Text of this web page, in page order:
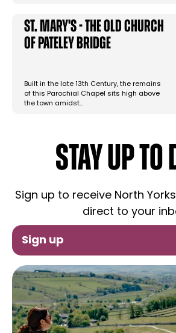
St. Mary's - The Old Church
of Pateley Bridge
Built in the late 13th Century, the remains
of this Parochial Chapel sits high above
the town amidst…
STAY UP TO
Sign up to receive North
direct to your
Sign up